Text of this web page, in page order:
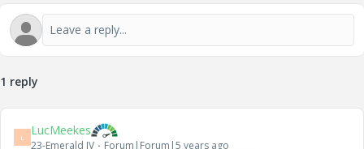
1 reply
L LucMeekes
23-Emerald IV Forum|Forum|5 years ago